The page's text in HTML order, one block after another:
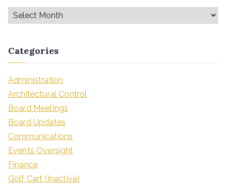
Categories
Administration
Architectural Control
Board Meetings
Board Updates
Communications
Events Oversight
Finance
Golf Cart (Inactive)